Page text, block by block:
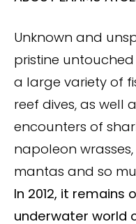
Unknown and
pristine
a large variety of
reef dives, as well
encounters of
napoleon
mantas and so
In 2012, it
underwater world